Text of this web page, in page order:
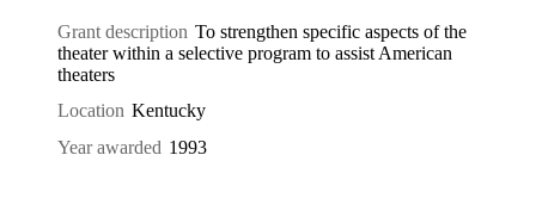
Grant description To strengthen specific aspects of the
theater within a selective program to assist American
theaters
Location Kentucky
Year awarded 1993